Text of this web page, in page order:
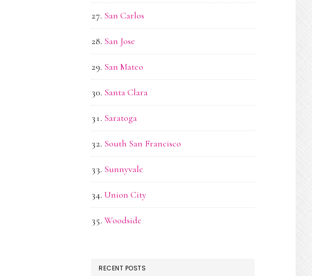
San Carlos
San Jose
San Mateo
Santa Clara
Saratoga
South San Francisco
Sunnyvale
Union City
Woodside
RECENT POSTS